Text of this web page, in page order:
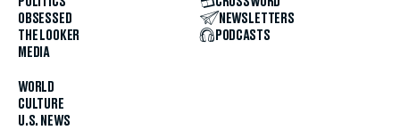
OBSESSED
THE LOOKER
MEDIA
WORLD
CULTURE
U.S. NEWS
NEWSLETTERS
PODCASTS